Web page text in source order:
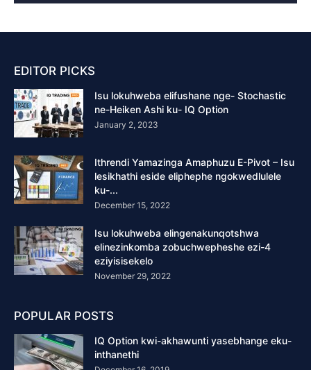
EDITOR PICKS
Isu lokuhweba elifushane nge- Stochastic
ne-Heiken Ashi ku- IQ Option
January 2, 2023
Ithrendi Yamazinga Amaphuzu E-Pivot – Isu
lesikhathi eside eliphephe ngokwedlulele
ku-...
December 15, 2022
Isu lokuhweba elingenakunqotshwa
elinezinkomba zobuchwepheshe ezi-4
eziyisisekelo
November 29, 2022
POPULAR POSTS
IQ Option kwi-akhawunti yasebhange eku-
inthanethi